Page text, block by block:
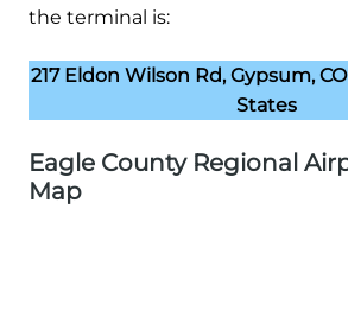
the terminal is:
217 Eldon Wilson Rd, Gypsum,
States
Eagle County Regional
Map